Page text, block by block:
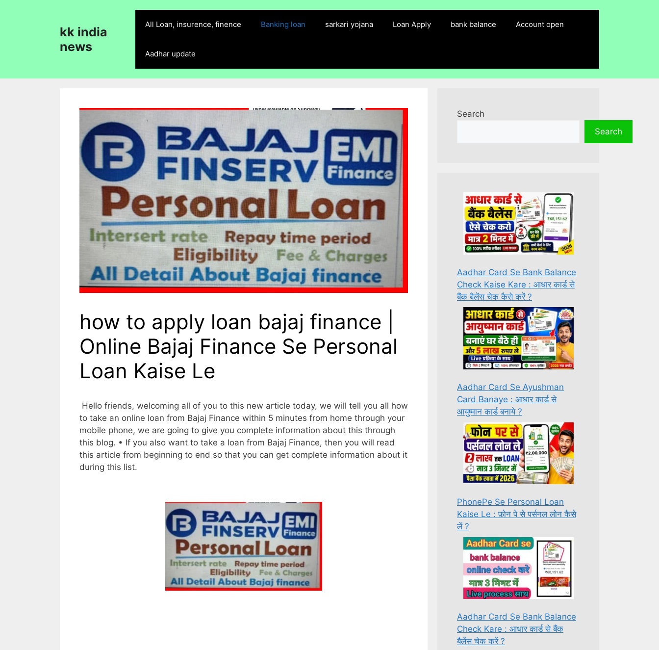
kk india
news
All Loan, insurence, finence Banking loan sarkari yojana Loan Apply bank balance Account open
Aadhar update
how to apply loan bajaj finance |
Online Bajaj Finance Se Personal
Loan Kaise Le
Hello friends, welcoming all of you to this new article today, we will tell you all how
to take an online loan from Bajaj Finance within 5 minutes from home through your
mobile phone, we are going to give you complete information about this through
this blog. • If you also want to take a loan from Bajaj Finance, then you will read
this article from beginning to end so that you can get complete information about it
during this list.
Search
Search
Aadhar Card Se Bank Balance
Check Kaise Kare : आधार कार्ड से
बैंक बैलेंस चेक कैसे करें ?
Aadhar Card Se Ayushman
Card Banaye : आधार कार्ड से
आयुष्मान कार्ड बनाये ?
PhonePe Se Personal Loan
Kaise Le : फ़ोन पे से पर्सनल लोन कैसे
लें ?
Aadhar Card Se Bank Balance
Check Kare : आधार कार्ड से बैंक
बैलेंस चेक करें ?